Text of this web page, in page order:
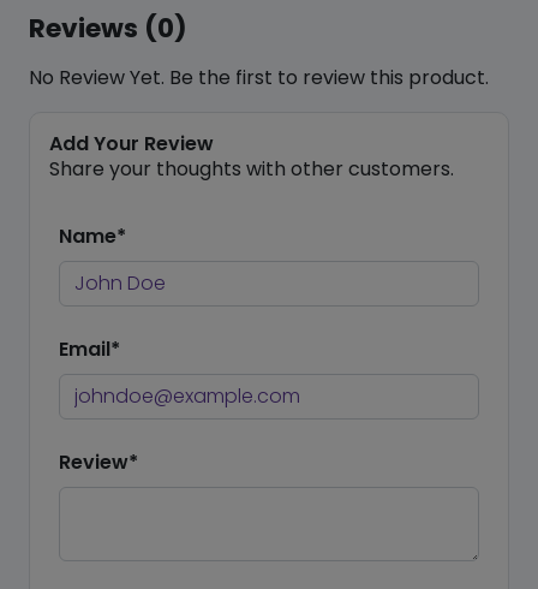
Reviews (0)
No Review Yet. Be the first to review this product.
Add Your Review
Share your thoughts with other customers.
Name*
Email*
Review*